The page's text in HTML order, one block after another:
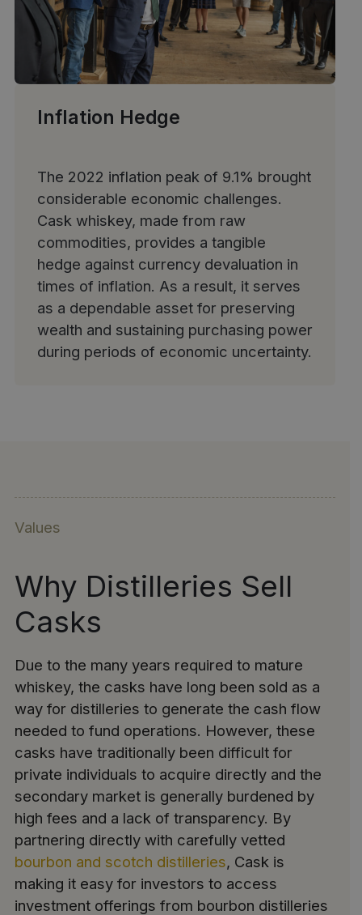
Inflation Hedge
The 2022 inflation peak of 9.1% brought
considerable economic challenges.
Cask whiskey, made from raw
commodities, provides a tangible
hedge against currency devaluation in
times of inflation. As a result, it serves
as a dependable asset for preserving
wealth and sustaining purchasing power
during periods of economic uncertainty.
Values
Why Distilleries Sell
Casks
Due to the many years required to mature
whiskey, the casks have long been sold as a
way for distilleries to generate the cash flow
needed to fund operations. However, these
casks have traditionally been difficult for
private individuals to acquire directly and the
secondary market is generally burdened by
high fees and a lack of transparency. By
partnering directly with carefully vetted
bourbon and scotch distilleries, Cask is
making it easy for investors to access
investment offerings from bourbon distilleries